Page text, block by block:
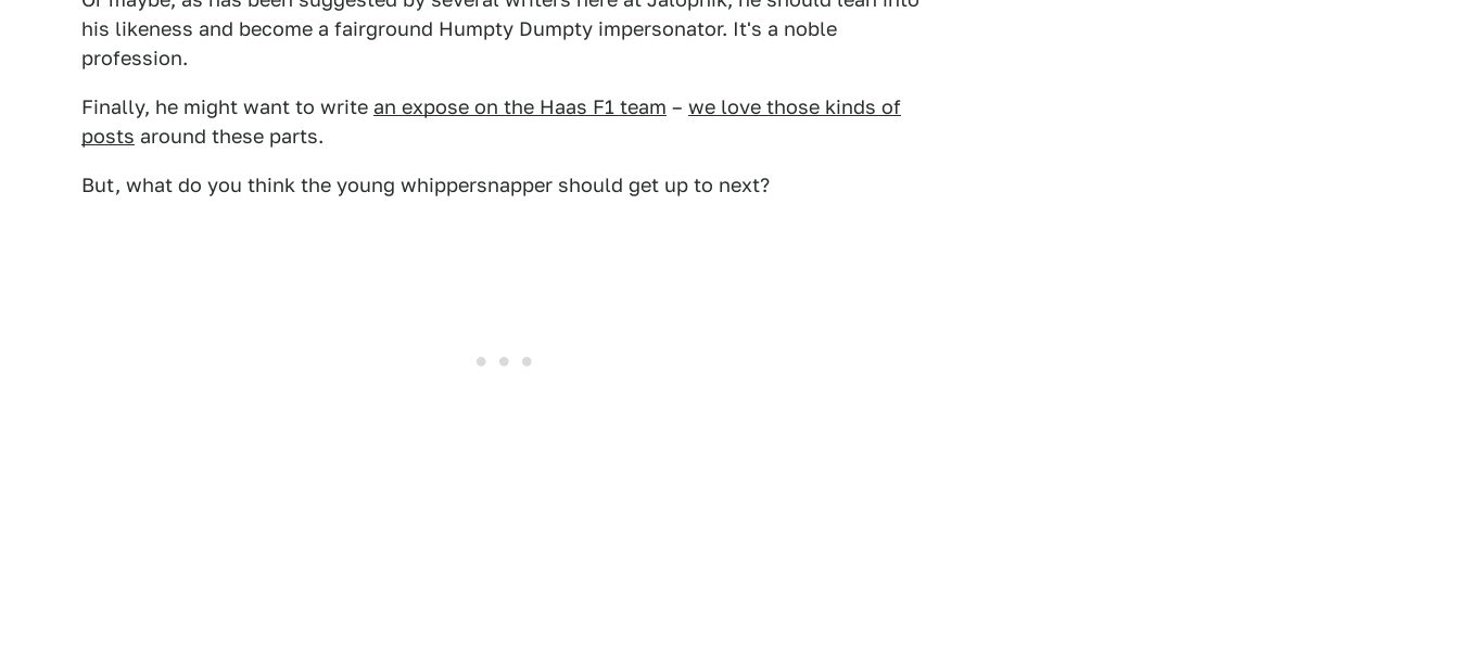
his likeness and become a fairground Humpty Dumpty impersonator. It's a noble
profession.
Finally, he might want to write an expose on the Haas F1 team – we love those kinds of
posts around these parts.
But, what do you think the young whippersnapper should get up to next?